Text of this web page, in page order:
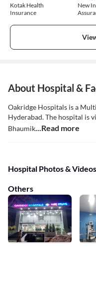
Kotak Health
Insurance
New
About Hospital &
Oakridge Hospitals is a
Hyderabad. The hospital is
Bhaumik...Read more
Hospital Photos & Videos
Others